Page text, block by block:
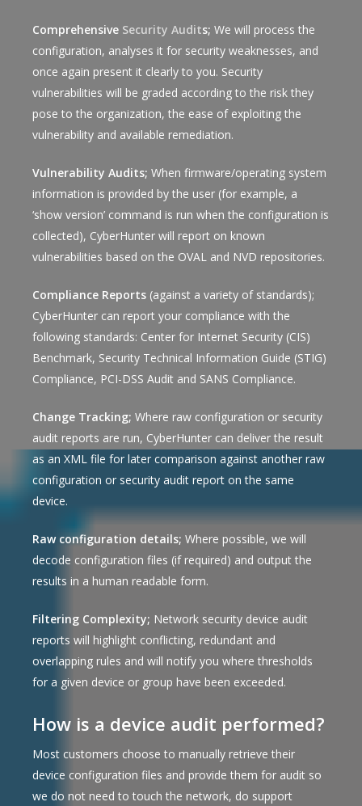
Comprehensive Security Audits; We will process the
configuration, analyses it for security weaknesses, and
once again present it clearly to you. Security
vulnerabilities will be graded according to the risk they
pose to the organization, the ease of exploiting the
vulnerability and available remediation.
Vulnerability Audits; When firmware/operating system
information is provided by the user (for example, a
‘show version’ command is run when the configuration is
collected), CyberHunter will report on known
vulnerabilities based on the OVAL and NVD repositories.
Compliance Reports (against a variety of standards);
CyberHunter can report your compliance with the
following standards: Center for Internet Security (CIS)
Benchmark, Security Technical Information Guide (STIG)
Compliance, PCI-DSS Audit and SANS Compliance.
Change Tracking; Where raw configuration or security
audit reports are run, CyberHunter can deliver the result
as an XML file for later comparison against another raw
configuration or security audit report on the same
device.
Raw configuration details; Where possible, we will
decode configuration files (if required) and output the
results in a human readable form.
Filtering Complexity; Network security device audit
reports will highlight conflicting, redundant and
overlapping rules and will notify you where thresholds
for a given device or group have been exceeded.
How is a device audit performed?
Most customers choose to manually retrieve their
device configuration files and provide them for audit so
we do not need to touch the network, do support